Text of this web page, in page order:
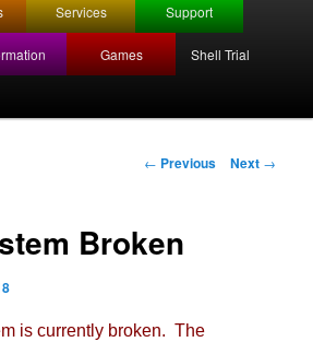
Services Support
Games Shell Trial
Post
navigation
← Previous Next →
Broken
is currently broken. The